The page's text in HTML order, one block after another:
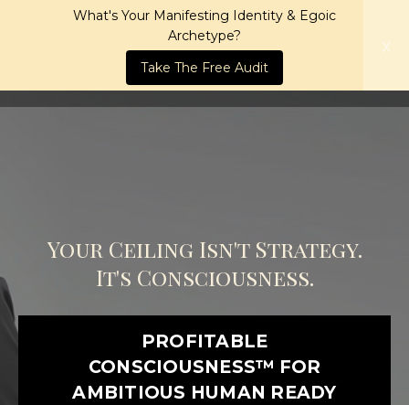
What's Your Manifesting Identity & Egoic
Archetype?
Take The Free Audit
x
Your Ceiling Isn't Strategy.
It's Consciousness.
PROFITABLE
CONSCIOUSNESS™ FOR
AMBITIOUS HUMAN READY